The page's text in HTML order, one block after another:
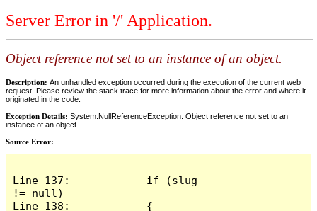
Server Error in '/' Application.
Object reference not set to an instance of an object.
Description: An unhandled exception occurred during the execution of the current web
request. Please review the stack trace for more information about the error and where it
originated in the code.
Exception Details: System.NullReferenceException: Object reference not set to an
instance of an object.
Source Error:
Line 137:            if (slug
!= null)